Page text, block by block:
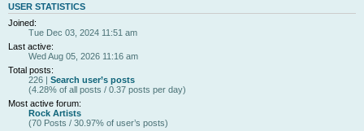
USER STATISTICS
Joined:
Tue Dec 03, 2024 11:51 am
Last active:
Wed Aug 05, 2026 11:16 am
Total posts:
226 | Search user’s posts
(4.28% of all posts / 0.37 posts per day)
Most active forum:
Rock Artists
(70 Posts / 30.97% of user’s posts)